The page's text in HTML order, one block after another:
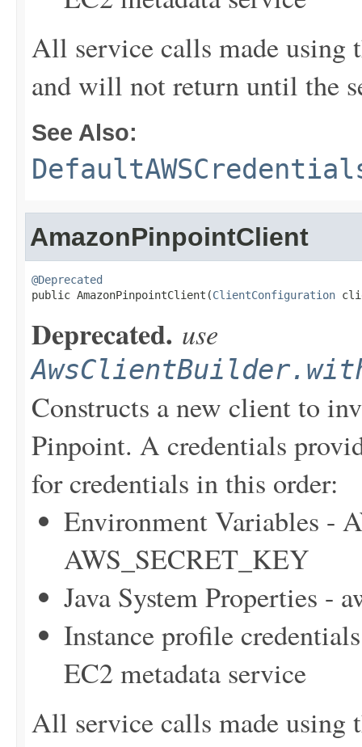
All service calls made using
and will not return until the
See Also:
AmazonPinpointClient
@Deprecated
public AmazonPinpointClient(ClientConfiguration
Deprecated. use
Constructs a new client to
Pinpoint. A credentials
for credentials in this order:
Environment Variables -
AWS_SECRET_KEY
Java System Properties -
Instance profile
EC2 metadata service
All service calls made using